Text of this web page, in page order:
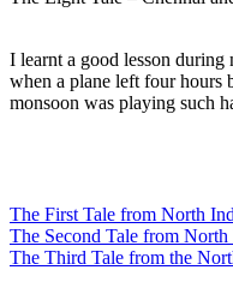
I learnt a good lesson during
when a plane left four hours
monsoon was playing such
The First Tale from North
The Second Tale from
The Third Tale from the